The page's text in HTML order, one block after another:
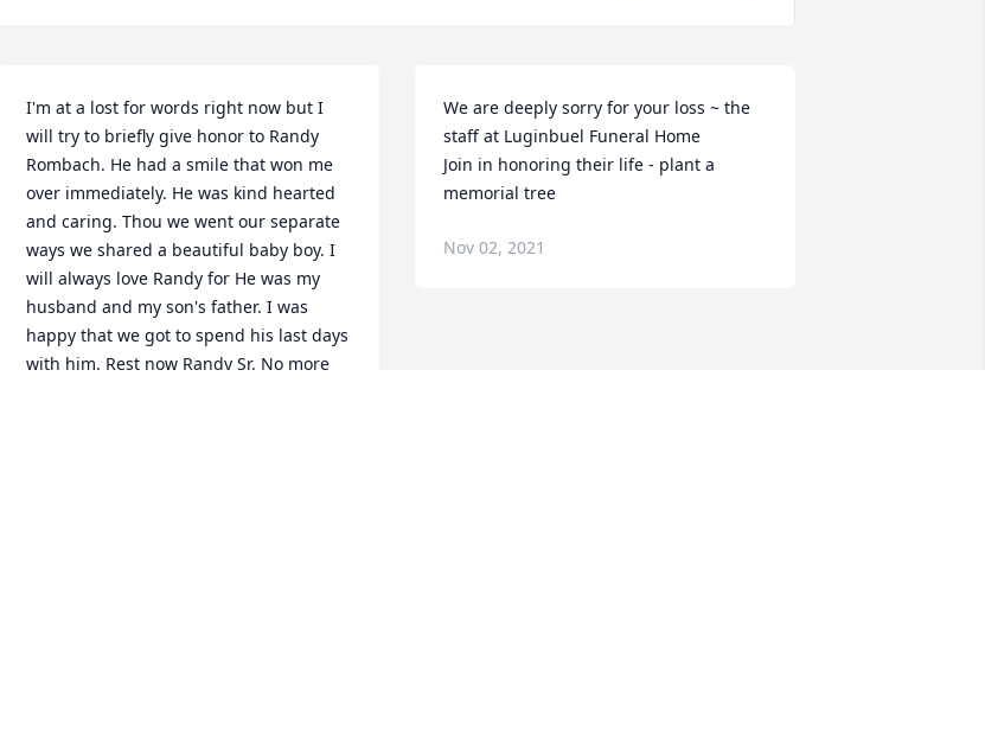
I'm at a lost for words right now but I
will try to briefly give honor to Randy
Rombach. He had a smile that won me
over immediately. He was kind hearted
and caring. Thou we went our separate
ways we shared a beautiful baby boy. I
will always love Randy for He was my
husband and my son's father. I was
happy that we got to spend his last days
with him. Rest now Randy Sr. No more
We are deeply sorry for your loss ~ the
staff at Luginbuel Funeral Home
Join in honoring their life - plant a
memorial tree
Nov 02, 2021